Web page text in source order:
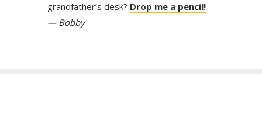
grandfather’s desk? Drop me a pencil!
— Bobby